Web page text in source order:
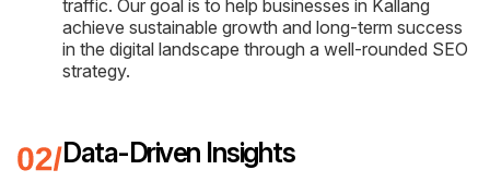
traffic. Our goal is to help businesses in Kallang
achieve sustainable growth and long-term success
in the digital landscape through a well-rounded SEO
strategy.
Data-Driven Insights